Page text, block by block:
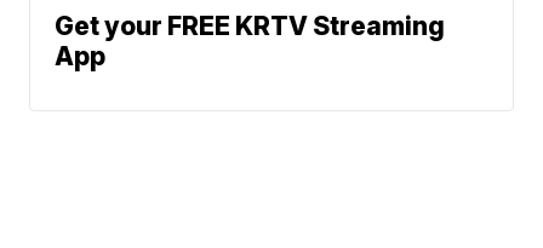
Get your FREE KRTV Streaming
App